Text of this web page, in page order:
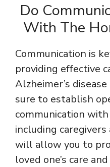
Do
With The
Communication is
providing effective
Alzheimer’s
sure to establish
communication
including
will allow you to
loved one’s care